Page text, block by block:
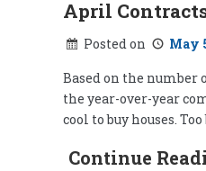
April
Posted on May
Based on the
the year-over-year
cool to buy houses.
Continue